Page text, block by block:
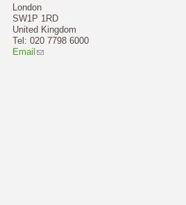
London
SW1P 1RD
United Kingdom
Tel: 020 7798 6000
Email